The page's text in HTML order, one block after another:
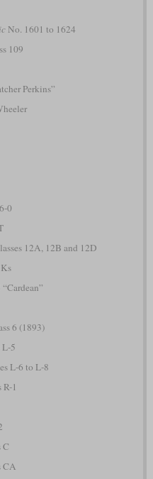
No. 1601 to 1624
109
Perkins”
0
12A, 12B and 12D
6 (1893)
5
L-6 to L-8
R-1
C
CA